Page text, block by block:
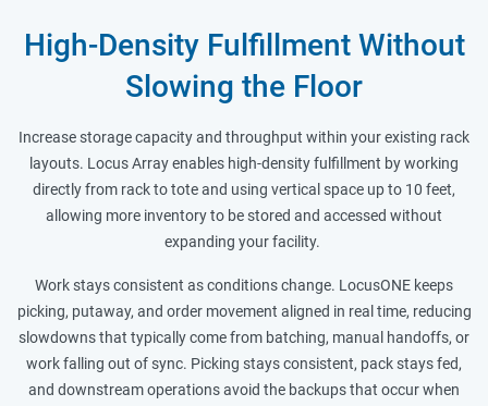
High-Density Fulfillment Without
Slowing the Floor
Increase storage capacity and throughput within your existing rack
layouts. Locus Array enables high-density fulfillment by working
directly from rack to tote and using vertical space up to 10 feet,
allowing more inventory to be stored and accessed without
expanding your facility.
Work stays consistent as conditions change. LocusONE keeps
picking, putaway, and order movement aligned in real time, reducing
slowdowns that typically come from batching, manual handoffs, or
work falling out of sync. Picking stays consistent, pack stays fed,
and downstream operations avoid the backups that occur when